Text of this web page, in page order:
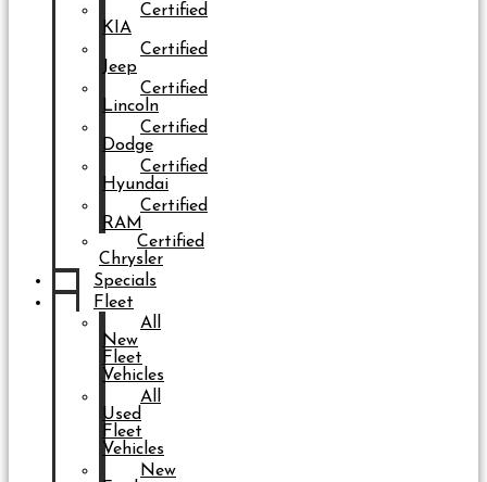
Certified
KIA
Certified
Jeep
Certified
Lincoln
Certified
Dodge
Certified
Hyundai
Certified
RAM
Certified
Chrysler
Specials
Fleet
All
New
Fleet
Vehicles
All
Used
Fleet
Vehicles
New